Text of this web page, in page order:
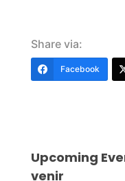
Share via:
Facebook
Upcoming
venir